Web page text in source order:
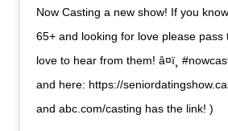
Now Casting a new show! If you
65+ and looking for love please pass
love to hear from them! â¤ï¸
and here: https://
and abc.com/casting has the link! )